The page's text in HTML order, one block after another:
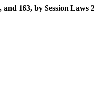
163, by Session Laws